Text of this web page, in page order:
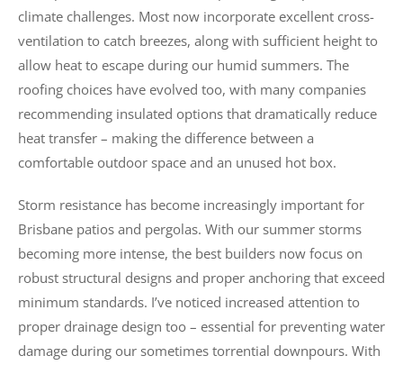
climate challenges. Most now incorporate excellent cross-
ventilation to catch breezes, along with sufficient height to
allow heat to escape during our humid summers. The
roofing choices have evolved too, with many companies
recommending insulated options that dramatically reduce
heat transfer – making the difference between a
comfortable outdoor space and an unused hot box.
Storm resistance has become increasingly important for
Brisbane patios and pergolas. With our summer storms
becoming more intense, the best builders now focus on
robust structural designs and proper anchoring that exceed
minimum standards. I’ve noticed increased attention to
proper drainage design too – essential for preventing water
damage during our sometimes torrential downpours. With